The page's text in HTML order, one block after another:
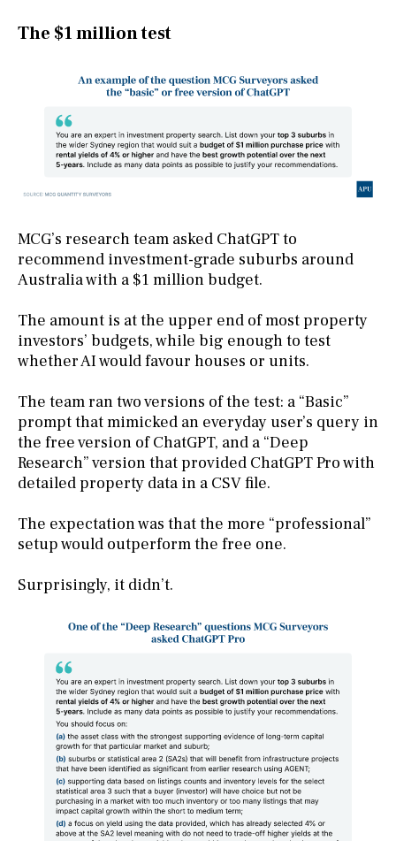
The $1 million test
MCG’s research team asked ChatGPT to
recommend investment-grade suburbs around
Australia with a $1 million budget.
The amount is at the upper end of most property
investors’ budgets, while big enough to test
whether AI would favour houses or units.
The team ran two versions of the test: a “Basic”
prompt that mimicked an everyday user’s query in
the free version of ChatGPT, and a “Deep
Research” version that provided ChatGPT Pro with
detailed property data in a CSV file.
The expectation was that the more “professional”
setup would outperform the free one.
Surprisingly, it didn’t.